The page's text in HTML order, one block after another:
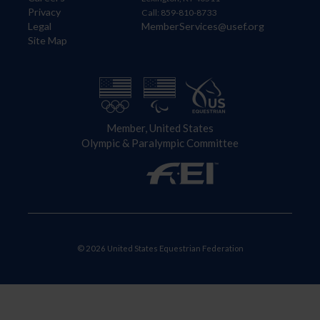
Privacy
Legal
Site Map
Call: 859-810-8733
MemberServices@usef.org
Member, United States
Olympic & Paralympic Committee
© 2026 United States Equestrian Federation